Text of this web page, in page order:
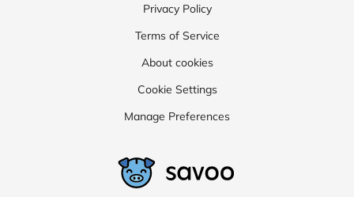
Privacy Policy
Terms of Service
About cookies
Cookie Settings
Manage Preferences